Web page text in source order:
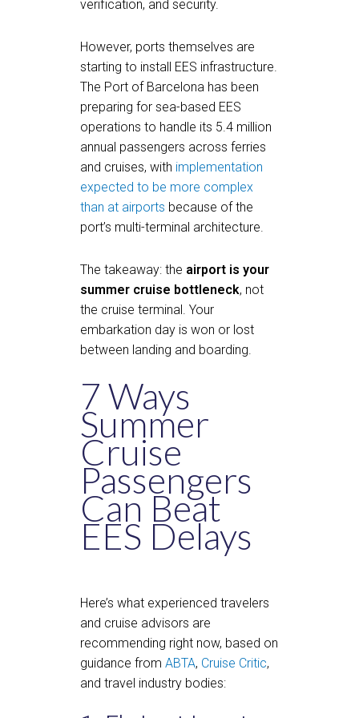
verification, and security.
However, ports themselves are
starting to install EES infrastructure.
The Port of Barcelona has been
preparing for sea-based EES
operations to handle its 5.4 million
annual passengers across ferries
and cruises, with implementation
expected to be more complex
than at airports because of the
port’s multi-terminal architecture.
The takeaway: the airport is your
summer cruise bottleneck, not
the cruise terminal. Your
embarkation day is won or lost
between landing and boarding.
7 Ways
Summer
Cruise
Passengers
Can Beat
EES Delays
Here’s what experienced travelers
and cruise advisors are
recommending right now, based on
guidance from ABTA, Cruise Critic,
and travel industry bodies: